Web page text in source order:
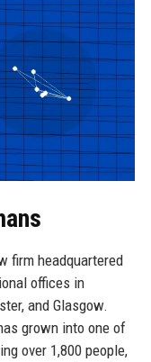
firm headquartered
offices in
and Glasgow.
grown into one of
over 1,800 people,